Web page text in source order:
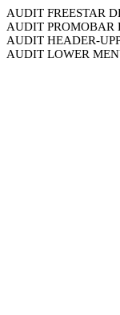
AUDIT FREESTAR
AUDIT PROMOBAR
AUDIT HEADER-
AUDIT LOWER